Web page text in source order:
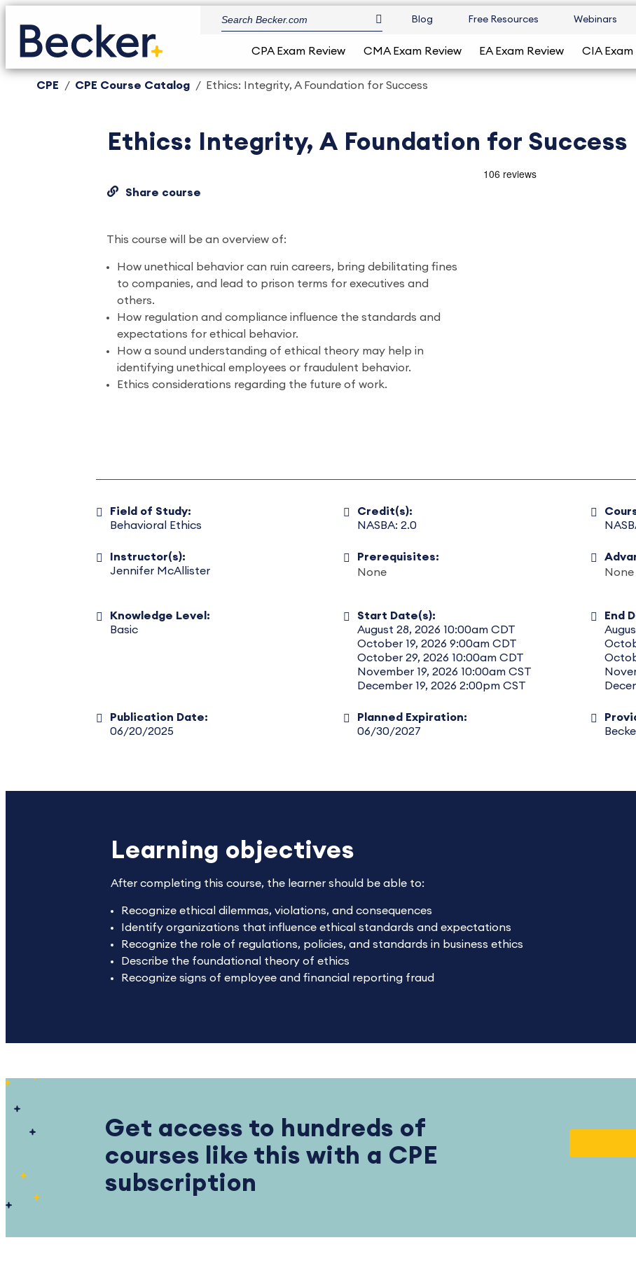
Blog Free Resources Webinars
CPA Exam Review CMA Exam Review EA Exam Review CIA Exam
CPE CPE Course Catalog Ethics: Integrity, A Foundation for Success
Ethics: Integrity, A Foundation for Success
Share course
This course will be an overview of:
How unethical behavior can ruin careers, bring debilitating fines
to companies, and lead to prison terms for executives and
others.
How regulation and compliance influence the standards and
expectations for ethical behavior.
How a sound understanding of ethical theory may help in
identifying unethical employees or fraudulent behavior.
Ethics considerations regarding the future of work.
Field of Study:
Behavioral Ethics
Credit(s):
NASBA: 2.0
Instructor(s):
Jennifer McAllister
Prerequisites:
None
None
Knowledge Level:
Basic
Start Date(s):
August 28, 2026 10:00am CDT
October 19, 2026 9:00am CDT
October 29, 2026 10:00am CDT
November 19, 2026 10:00am CST
December 19, 2026 2:00pm CST
End
Publication Date:
06/20/2025
Planned Expiration:
06/30/2027
Learning objectives
After completing this course, the learner should be able to:
Recognize ethical dilemmas, violations, and consequences
Identify organizations that influence ethical standards and expectations
Recognize the role of regulations, policies, and standards in business ethics
Describe the foundational theory of ethics
Recognize signs of employee and financial reporting fraud
Get access to hundreds of
courses like this with a CPE
subscription